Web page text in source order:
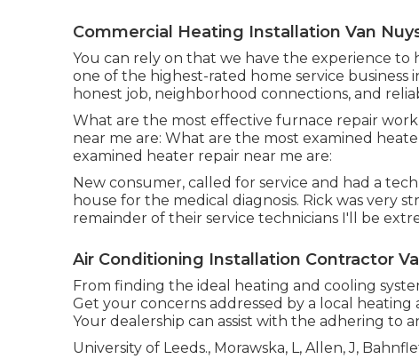
Commercial Heating Installation Van
You can rely on that we have the experience
one of the highest-rated home service business
honest job, neighborhood connections, and
What are the most effective furnace repair
near me are: What are the most examined
examined heater repair near me are:
New consumer, called for service and had a
house for the medical diagnosis. Rick was very
remainder of their service technicians I'll be
Air Conditioning Installation Contractor
From finding the ideal heating and cooling
Get your concerns addressed by a local
Your dealership can assist with the adhering to
University of Leeds., Morawska, L, Allen, J,